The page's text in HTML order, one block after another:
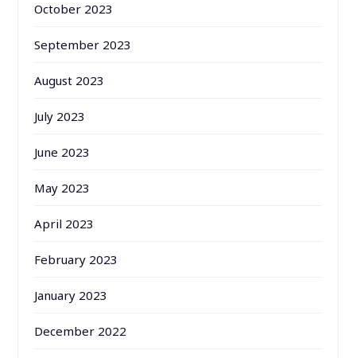
October 2023
September 2023
August 2023
July 2023
June 2023
May 2023
April 2023
February 2023
January 2023
December 2022